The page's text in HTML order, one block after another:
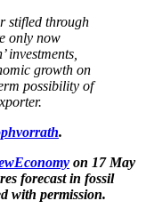
stifled through
only now
investments,
growth on
possibility of
.
on 17 May
forecast in fossil
with permission.